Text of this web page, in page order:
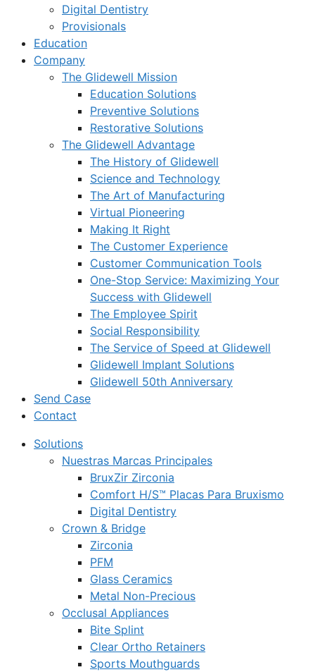
Digital Dentistry
Provisionals
Education
Company
The Glidewell Mission
Education Solutions
Preventive Solutions
Restorative Solutions
The Glidewell Advantage
The History of Glidewell
Science and Technology
The Art of Manufacturing
Virtual Pioneering
Making It Right
The Customer Experience
Customer Communication Tools
One-Stop Service: Maximizing Your
Success with Glidewell
The Employee Spirit
Social Responsibility
The Service of Speed at Glidewell
Glidewell Implant Solutions
Glidewell 50th Anniversary
Send Case
Contact
Solutions
Nuestras Marcas Principales
BruxZir Zirconia
Comfort H/S™ Placas Para Bruxismo
Digital Dentistry
Crown & Bridge
Zirconia
PFM
Glass Ceramics
Metal Non-Precious
Occlusal Appliances
Bite Splint
Clear Ortho Retainers
Sports Mouthguards